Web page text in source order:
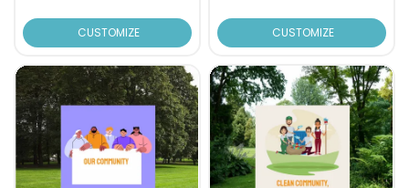
CUSTOMIZE CUSTOMIZE